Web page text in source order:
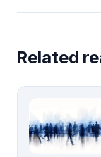
Related